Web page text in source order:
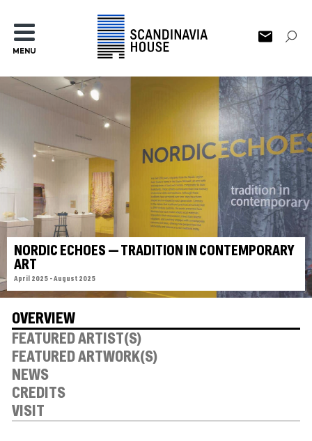
MENU
NORDIC ECHOES — TRADITION IN CONTEMPORARY
ART
April 2025 - August 2025
OVERVIEW
FEATURED ARTIST(S)
FEATURED ARTWORK(S)
NEWS
CREDITS
VISIT